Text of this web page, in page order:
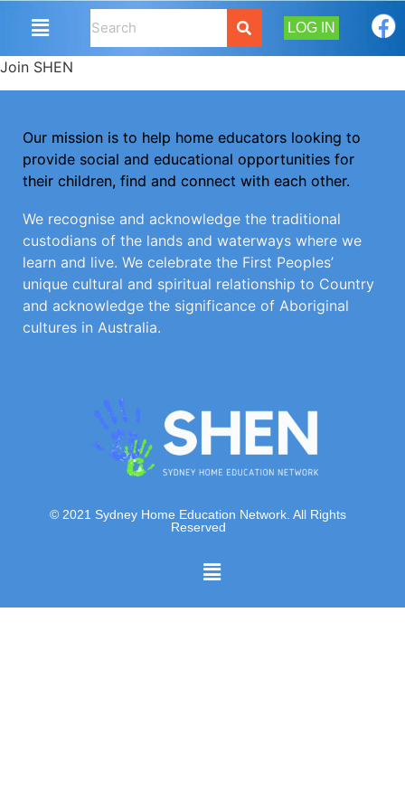
LOG IN
Join SHEN
Our mission is to help home educators looking to
provide social and educational opportunities for
their children, find and connect with each other.
We recognise and acknowledge the traditional
custodians of the lands and waterways where we
learn and live. We celebrate the First Peoples’
unique cultural and spiritual relationship to Country
and acknowledge the significance of Aboriginal
cultures in Australia.
© 2021 Sydney Home Education Network. All Rights
Reserved